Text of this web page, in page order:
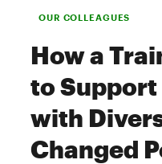
OUR COLLEAGUES
How a
to
with
Changed